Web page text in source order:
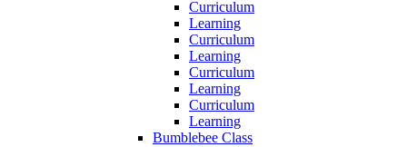
Curriculum
Learning
Curriculum
Learning
Curriculum
Learning
Curriculum
Learning
Bumblebee Class